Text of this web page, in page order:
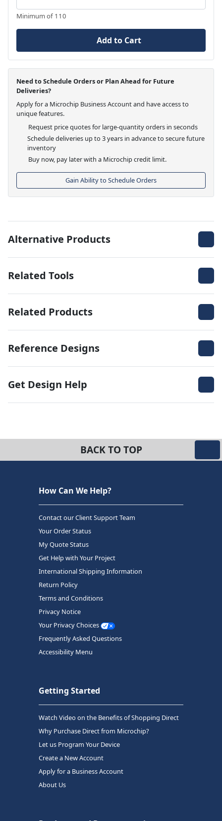
Minimum of 110
Add to Cart
Need to Schedule Orders or Plan Ahead for Future
Deliveries?
Apply for a Microchip Business Account and have access to
unique features.
Request price quotes for large-quantity orders in seconds
Schedule deliveries up to 3 years in advance to secure future
inventory
Buy now, pay later with a Microchip credit limit.
Gain Ability to Schedule Orders
Alternative Products
Related Tools
Related Products
Reference Designs
Get Design Help
BACK TO TOP
How Can We Help?
Contact our Client Support Team
Your Order Status
My Quote Status
Get Help with Your Project
International Shipping Information
Return Policy
Terms and Conditions
Privacy Notice
Your Privacy Choices
Frequently Asked Questions
Accessibility Menu
Getting Started
Watch Video on the Benefits of Shopping Direct
Why Purchase Direct from Microchip?
Let us Program Your Device
Create a New Account
Apply for a Business Account
About Us